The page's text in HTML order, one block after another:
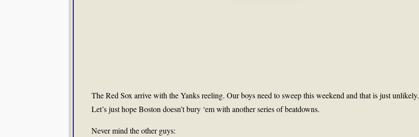
The Red Sox arrive with the Yanks reeling. Our boys need to sweep this weekend and that is just unlikely.
Let’s just hope Boston doesn’t bury ‘em with another series of beatdowns.
Never mind the other guys: